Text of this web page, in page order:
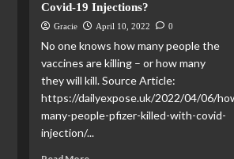
Covid-19 Injections?
Gracie April 10, 2022 0
No one knows how many people the
vaccines are killing – or how many
they will kill. Source Article:
https://dailyexpose.uk/2022/04/06/
many-people-pfizer-killed-with-covid-
injection/...